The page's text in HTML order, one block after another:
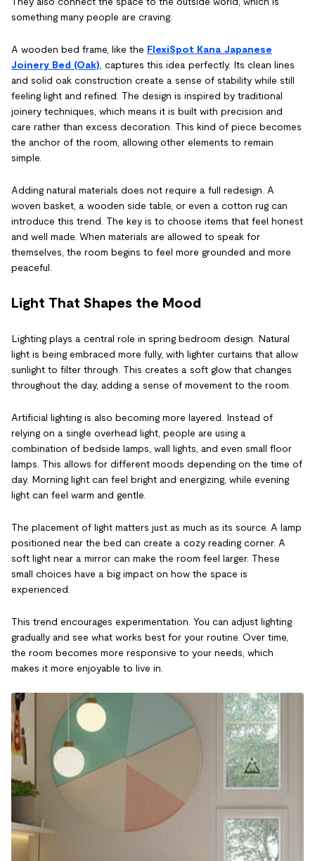
something many people are craving.
A wooden bed frame, like the FlexiSpot Kana Japanese
Joinery Bed (Oak) , captures this idea perfectly. Its clean lines
and solid oak construction create a sense of stability while still
feeling light and refined. The design is inspired by traditional
joinery techniques, which means it is built with precision and
care rather than excess decoration. This kind of piece becomes
the anchor of the room, allowing other elements to remain
simple.
Adding natural materials does not require a full redesign. A
woven basket, a wooden side table, or even a cotton rug can
introduce this trend. The key is to choose items that feel honest
and well made. When materials are allowed to speak for
themselves, the room begins to feel more grounded and more
peaceful.
Light That Shapes the Mood
Lighting plays a central role in spring bedroom design. Natural
light is being embraced more fully, with lighter curtains that allow
sunlight to filter through. This creates a soft glow that changes
throughout the day, adding a sense of movement to the room.
Artificial lighting is also becoming more layered. Instead of
relying on a single overhead light, people are using a
combination of bedside lamps, wall lights, and even small floor
lamps. This allows for different moods depending on the time of
day. Morning light can feel bright and energizing, while evening
light can feel warm and gentle.
The placement of light matters just as much as its source. A lamp
positioned near the bed can create a cozy reading corner. A
soft light near a mirror can make the room feel larger. These
small choices have a big impact on how the space is
experienced.
This trend encourages experimentation. You can adjust lighting
gradually and see what works best for your routine. Over time,
the room becomes more responsive to your needs, which
makes it more enjoyable to live in.